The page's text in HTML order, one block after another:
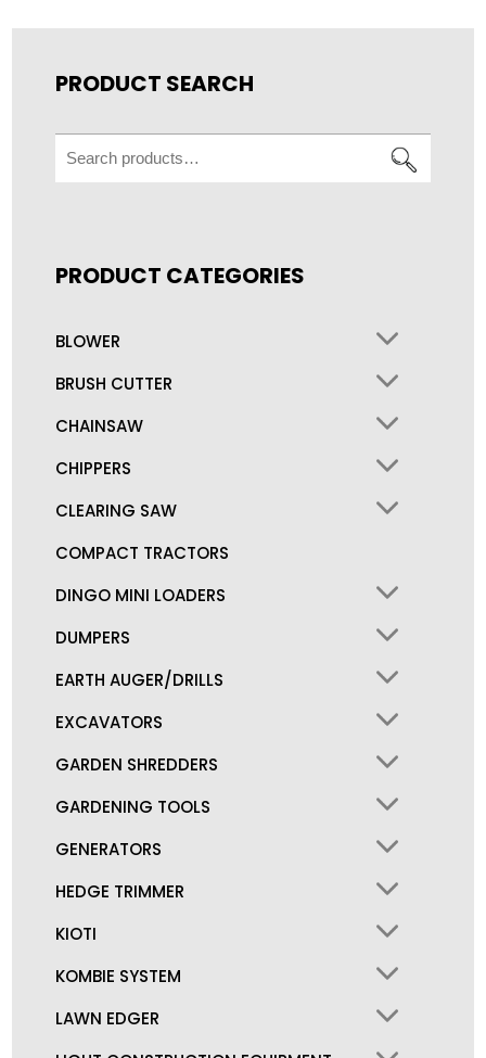
PRODUCT SEARCH
Search
for:
PRODUCT CATEGORIES
BLOWER
BRUSH CUTTER
CHAINSAW
CHIPPERS
CLEARING SAW
COMPACT TRACTORS
DINGO MINI LOADERS
DUMPERS
EARTH AUGER/DRILLS
EXCAVATORS
GARDEN SHREDDERS
GARDENING TOOLS
GENERATORS
HEDGE TRIMMER
KIOTI
KOMBIE SYSTEM
LAWN EDGER